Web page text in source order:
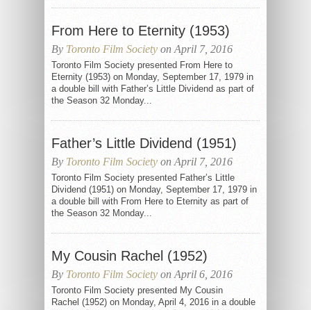
From Here to Eternity (1953)
By Toronto Film Society on April 7, 2016
Toronto Film Society presented From Here to
Eternity (1953) on Monday, September 17, 1979 in
a double bill with Father’s Little Dividend as part of
the Season 32 Monday...
Father’s Little Dividend (1951)
By Toronto Film Society on April 7, 2016
Toronto Film Society presented Father’s Little
Dividend (1951) on Monday, September 17, 1979 in
a double bill with From Here to Eternity as part of
the Season 32 Monday...
My Cousin Rachel (1952)
By Toronto Film Society on April 6, 2016
Toronto Film Society presented My Cousin
Rachel (1952) on Monday, April 4, 2016 in a double